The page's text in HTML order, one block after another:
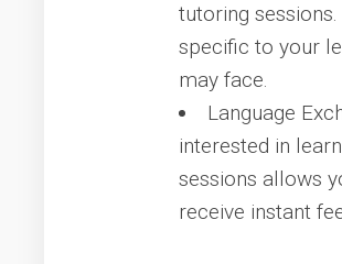
tutoring
specific to your
may face.
Language
interested in
sessions allows
receive instant